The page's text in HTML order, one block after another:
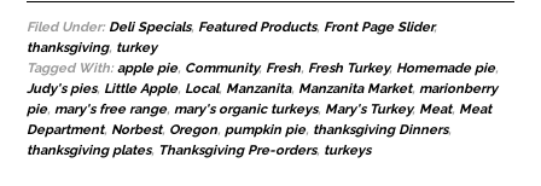
Filed Under: Deli Specials, Featured Products, Front Page Slider,
thanksgiving, turkey
Tagged With:apple pie, Community, Fresh, Fresh Turkey, Homemade pie,
Judy's pies, Little Apple, Local, Manzanita, Manzanita Market,marionberry
pie,mary's free range,mary's organic turkeys, Mary's Turkey, Meat, Meat
Department, Norbest, Oregon,pumpkin pie, thanksgiving Dinners,
thanksgiving plates, Thanksgiving Pre-orders, turkeys